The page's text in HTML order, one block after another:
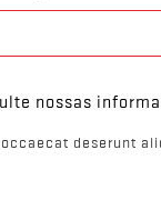
nossas
deserunt